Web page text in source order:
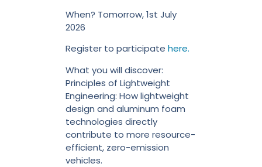
When? Tomorrow, 1st July
2026
Register to participate here.
What you will discover:
Principles of Lightweight
Engineering: How lightweight
design and aluminum foam
technologies directly
contribute to more resource-
efficient, zero-emission
vehicles.